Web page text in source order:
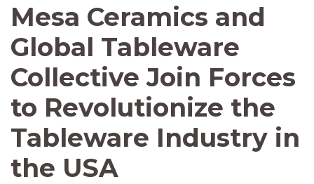
Mesa Ceramics and
Global Tableware
Collective Join Forces
to Revolutionize the
Tableware Industry in
the USA